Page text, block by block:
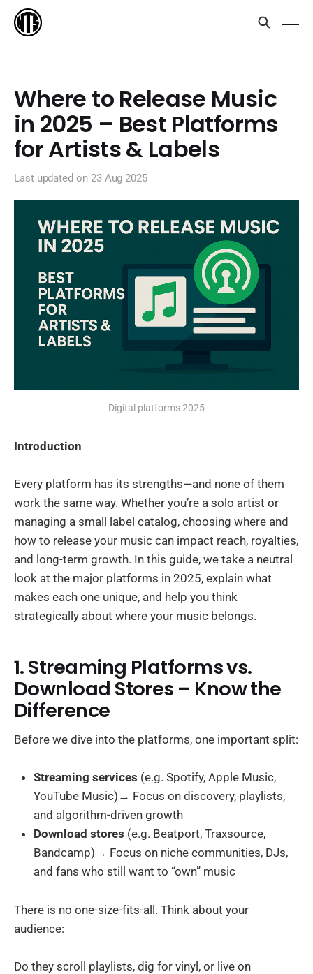
Where to Release Music
in 2025 – Best Platforms
for Artists & Labels
Last updated on 23 Aug 2025
Digital platforms 2025
Introduction
Every platform has its strengths—and none of them
work the same way. Whether you’re a solo artist or
managing a small label catalog, choosing where and
how to release your music can impact reach, royalties,
and long-term growth. In this guide, we take a neutral
look at the major platforms in 2025, explain what
makes each one unique, and help you think
strategically about where your music belongs.
1. Streaming Platforms vs.
Download Stores – Know the
Difference
Before we dive into the platforms, one important split:
Streaming services (e.g. Spotify, Apple Music,
YouTube Music)→ Focus on discovery, playlists,
and algorithm-driven growth
Download stores (e.g. Beatport, Traxsource,
Bandcamp)→ Focus on niche communities, DJs,
and fans who still want to “own” music
There is no one-size-fits-all. Think about your
audience:
Do they scroll playlists, dig for vinyl, or live on